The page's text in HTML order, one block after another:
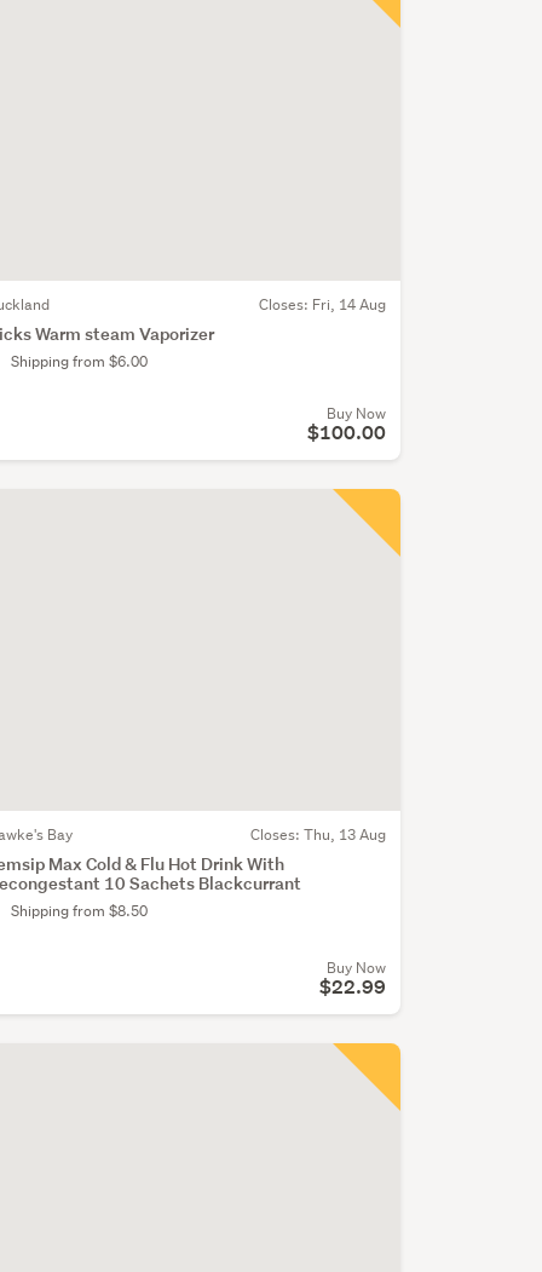
Closes: Fri, 14 Aug
Warm steam Vaporizer
Shipping from $6.00
Buy Now
$100.00
Bay Closes: Thu, 13 Aug
Max Cold & Flu Hot Drink With
10 Sachets Blackcurrant
Shipping from $8.50
Buy Now
$22.99